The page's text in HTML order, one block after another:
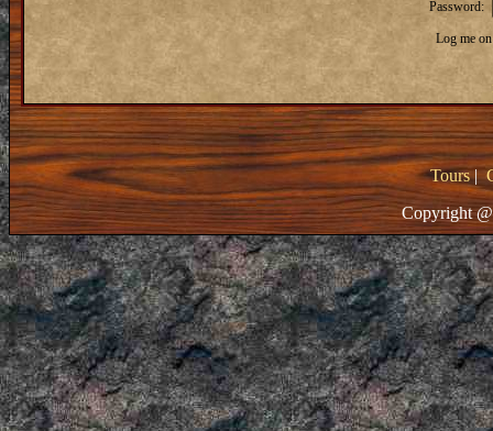
Password:
Log me
Tours|
Copyright